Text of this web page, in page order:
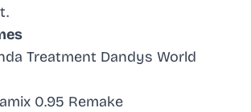
Treatment Dandys World
0.95 Remake